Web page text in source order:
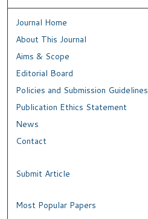
Journal Home
About This Journal
Aims & Scope
Editorial Board
Policies and Submission Guidelines
Publication Ethics Statement
News
Contact
Submit Article
Most Popular Papers